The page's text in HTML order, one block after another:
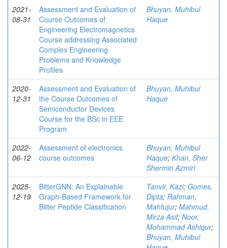
2021-
08-31
Assessment and Evaluation of
Course Outcomes of
Engineering Electromagnetics
Course addressing Associated
Complex Engineering
Problems and Knowledge
Profiles
Bhuyan, Muhibul
Haque
2020-
12-31
Assessment and Evaluation of
the Course Outcomes of
Semiconductor Devices
Course for the BSc in EEE
Program
Bhuyan, Muhibul
Haque
2022-
06-12
Assessment of electronics
course outcomes
Bhuyan, Muhibul
Haque; Khan, Sher
Shermin Azmiri
2025-
12-19
BitterGNN: An Explainable
Graph-Based Framework for
Bitter Peptide Classification
Tanvir, Kazi; Gomes,
Dipta; Rahman,
Mahfujur; Mahmud,
Mirza Asif; Noor,
Mohammad Ashiqur;
Bhuyan, Muhibul